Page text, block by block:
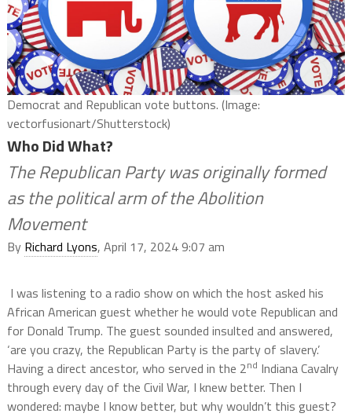
Democrat and Republican vote buttons. (Image:
vectorfusionart/Shutterstock)
Who Did What?
The Republican Party was originally formed
as the political arm of the Abolition
Movement
By Richard Lyons, April 17, 2024 9:07 am
I was listening to a radio show on which the host asked his
African American guest whether he would vote Republican and
for Donald Trump. The guest sounded insulted and answered,
‘are you crazy, the Republican Party is the party of slavery.’
Having a direct ancestor, who served in the 2nd Indiana Cavalry
through every day of the Civil War, I knew better. Then I
wondered: maybe I know better, but why wouldn’t this guest?